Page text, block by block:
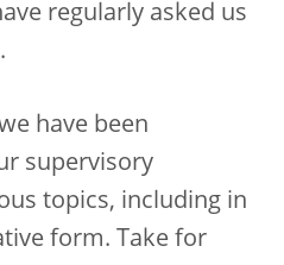
regularly asked us
have been
supervisory
topics, including in
form. Take for